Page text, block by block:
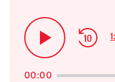
Play
Pause
1
00:00